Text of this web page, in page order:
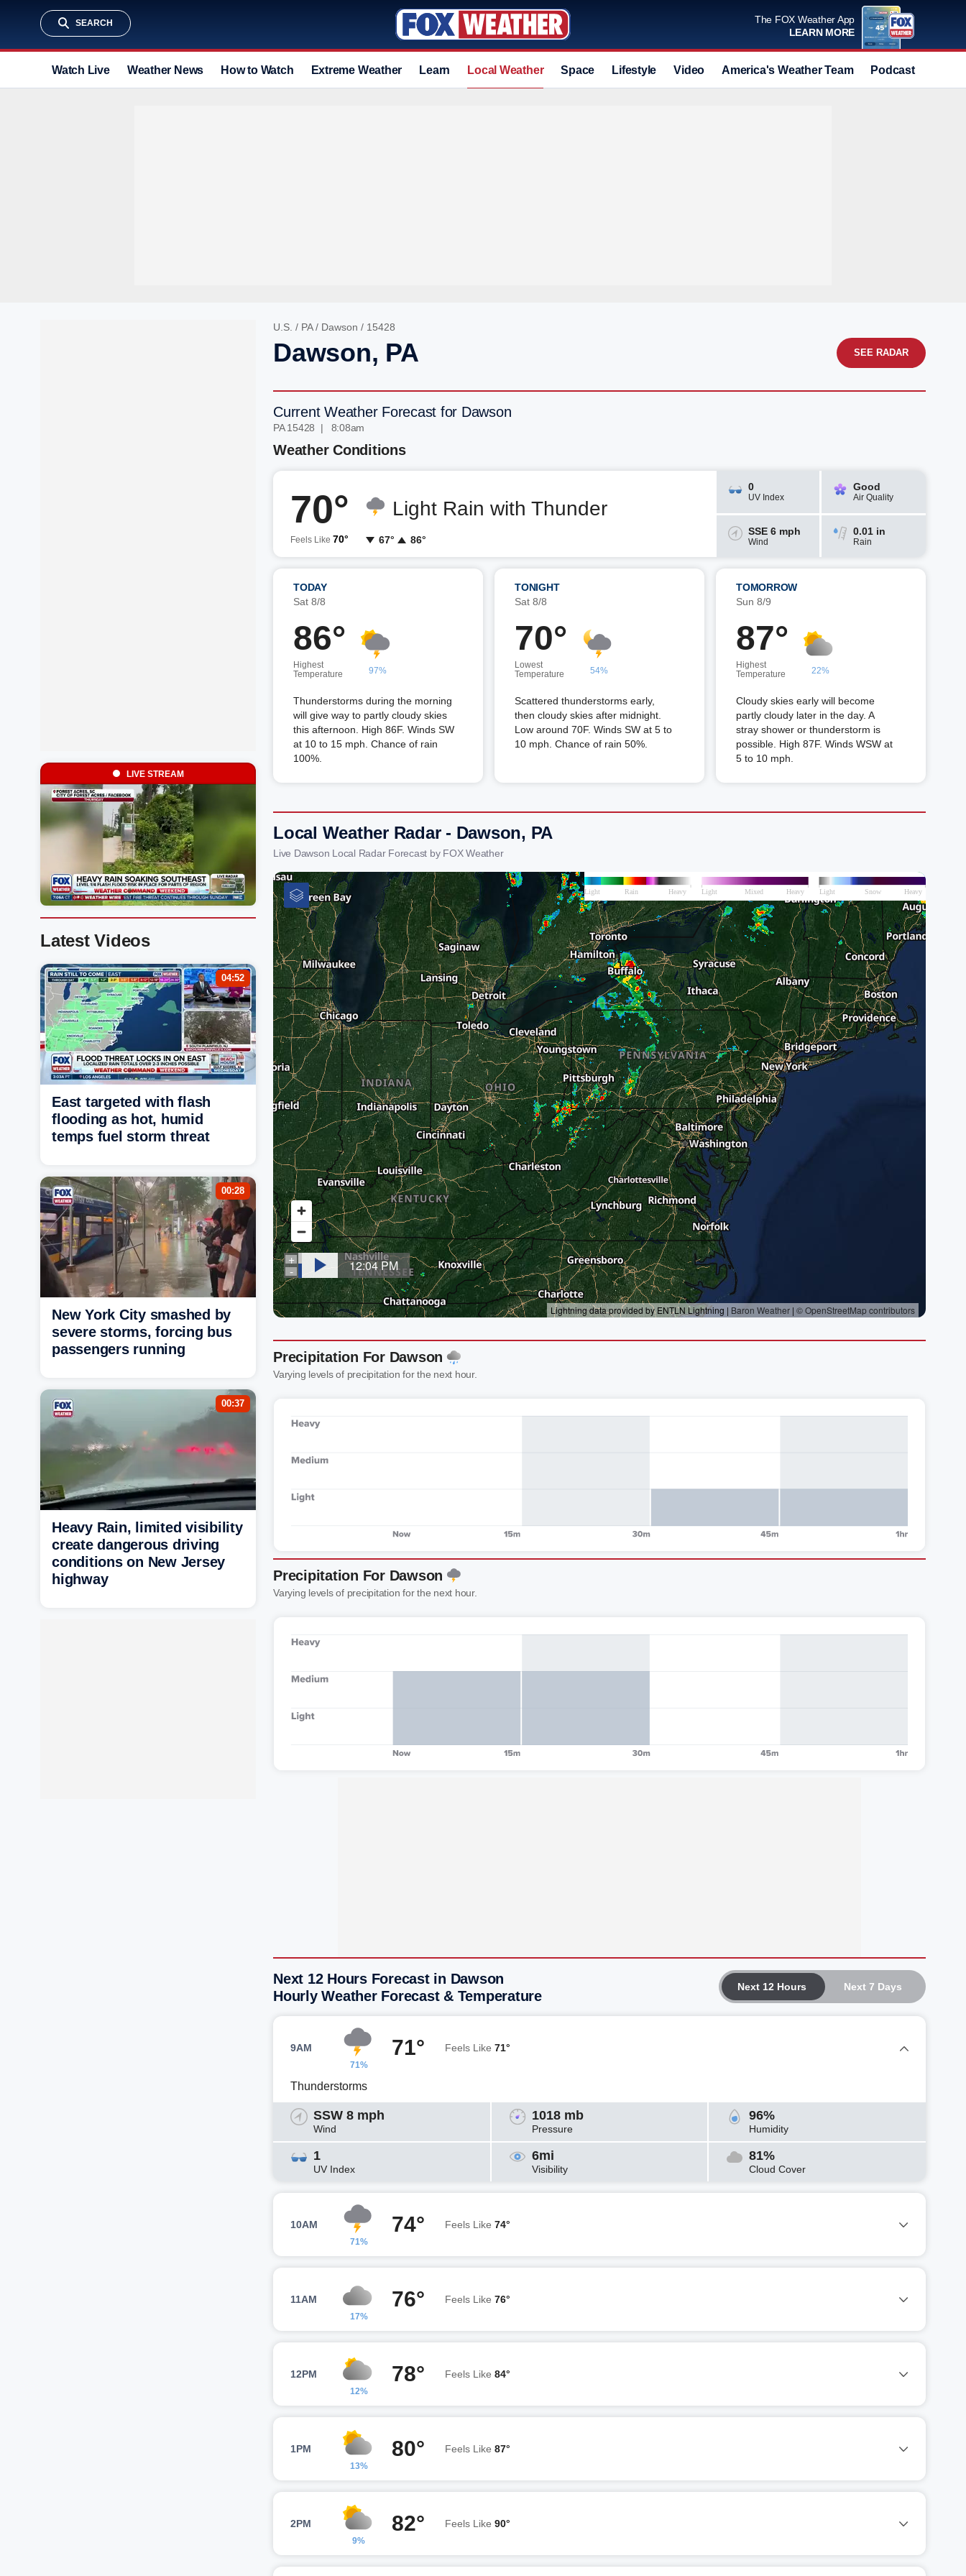
SEARCH
The FOX Weather App
LEARN MORE
Watch Live Weather News How to Watch Extreme Weather Learn Local Weather Space Lifestyle Video America's Weather Team Podcast
U.S. / PA/ Dawson / 15428
Dawson, PA SEE RADAR
Current Weather Forecast for Dawson
PA 15428 | 8:08am
Weather Conditions
70°
Feels Like 70°
Light Rain with Thunder
67° 86°
0
UV Index
Good
Air Quality
SSE 6 mph
Wind
0.01 in
Rain
TODAY
Sat 8/8
86°
Highest
Temperature
97%
Thunderstorms during the morning
will give way to partly cloudy skies
this afternoon. High 86F. Winds SW
at 10 to 15 mph. Chance of rain
100%.
TONIGHT
Sat 8/8
70°
Lowest
Temperature
54%
Scattered thunderstorms early,
then cloudy skies after midnight.
Low around 70F. Winds SW at 5 to
10 mph. Chance of rain 50%.
TOMORROW
Sun 8/9
87°
Highest
Temperature
22%
Cloudy skies early will become
partly cloudy later in the day. A
stray shower or thunderstorm is
possible. High 87F. Winds WSW at
5 to 10 mph.
Local Weather Radar - Dawson, PA
Live Dawson Local Radar Forecast by FOX Weather
Precipitation For Dawson
Varying levels of precipitation for the next hour.
Precipitation For Dawson
Varying levels of precipitation for the next hour.
Next 12 Hours Next 7 Days
Next 12 Hours Forecast in Dawson
Hourly Weather Forecast & Temperature
9AM
71%
71° Feels Like 71°
Thunderstorms
SSW 8 mph
Wind
1018 mb
Pressure
96%
Humidity
1
UV Index
6mi
Visibility
81%
Cloud Cover
10AM
71%
74° Feels Like 74°
11AM
17%
76° Feels Like 76°
12PM
12%
78° Feels Like 84°
1PM
13%
80° Feels Like 87°
2PM
9%
82° Feels Like 90°
LIVE STREAM
Latest Videos
04:52
East targeted with flash
flooding as hot, humid
temps fuel storm threat
00:28
New York City smashed by
severe storms, forcing bus
passengers running
00:37
Heavy Rain, limited visibility
create dangerous driving
conditions on New Jersey
highway